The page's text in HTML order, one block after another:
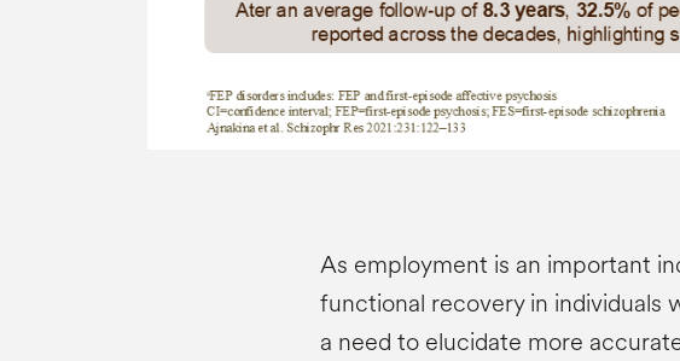
As employment is an important
functional recovery in individuals
a need to elucidate more